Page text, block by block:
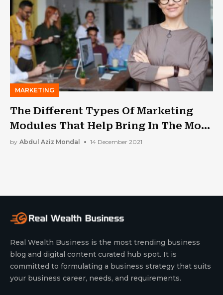
MARKETING
The Different Types Of Marketing
Modules That Help Bring In The Most
Moolahs
by Abdul Aziz Mondal 14 December 2021
Real Wealth Business is the most trending business
blog and digital content curated hub spot. It is
committed to formulating a business strategy that suits
your business career, needs, and requirements.